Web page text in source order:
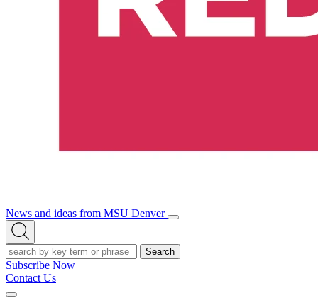
News and ideas from MSU Denver
Open/Close
Open
Search
Search
Subscribe Now
Contact Us
Expand